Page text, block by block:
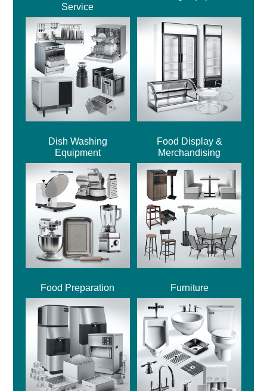
Service
Dish Washing
Equipment
Food Display &
Merchandising
Food Preparation Furniture